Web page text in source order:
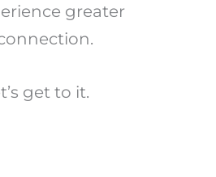
greater
get to it.